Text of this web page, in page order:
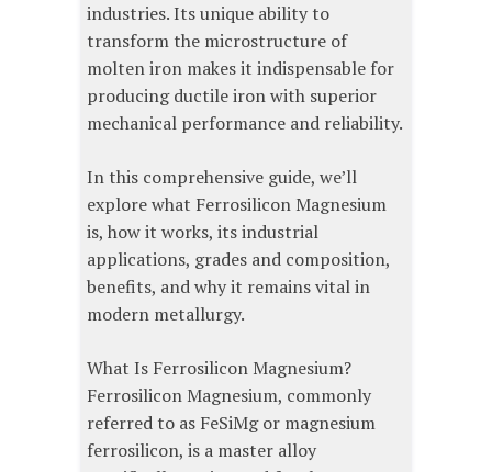
industries. Its unique ability to
transform the microstructure of
molten iron makes it indispensable for
producing ductile iron with superior
mechanical performance and reliability.
In this comprehensive guide, we’ll
explore what Ferrosilicon Magnesium
is, how it works, its industrial
applications, grades and composition,
benefits, and why it remains vital in
modern metallurgy.
What Is Ferrosilicon Magnesium?
Ferrosilicon Magnesium, commonly
referred to as FeSiMg or magnesium
ferrosilicon, is a master alloy